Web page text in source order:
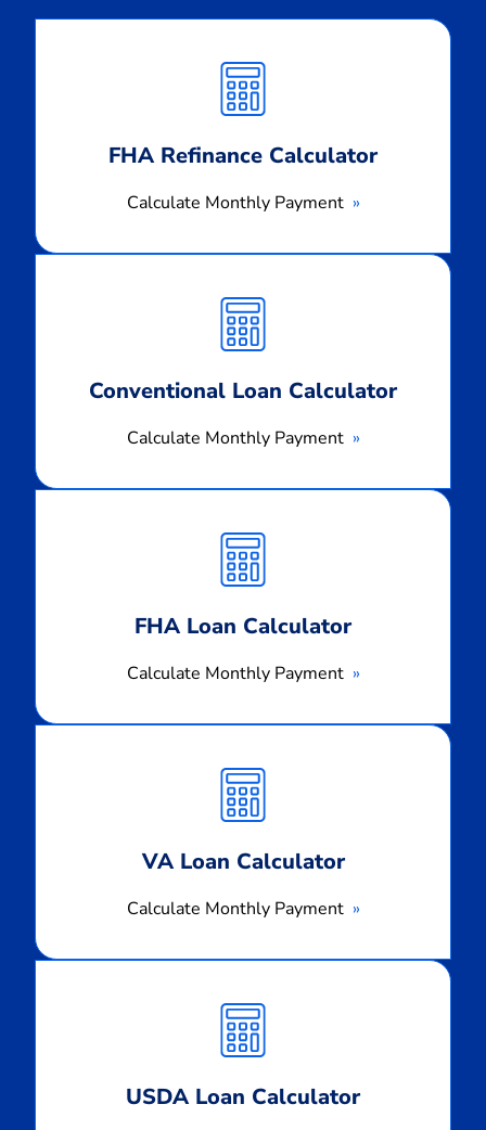
FHA Refinance Calculator
Calculate Monthly Payment
Monthly
Payment
Conventional Loan Calculator
Calculate Monthly Payment
Monthly
Payment
FHA Loan Calculator
Calculate Monthly Payment
Monthly
Payment
VA Loan Calculator
Calculate Monthly Payment
Monthly
Payment
USDA Loan Calculator
Monthly
Payment